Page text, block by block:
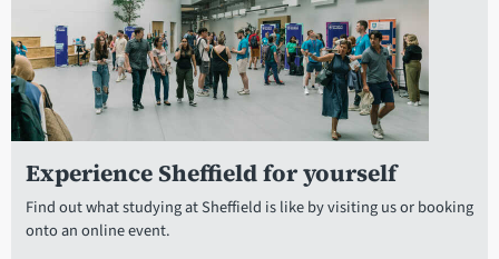
Experience Sheffield for yourself
Find out what studying at Sheffield is like by visiting us or booking
onto an online event.